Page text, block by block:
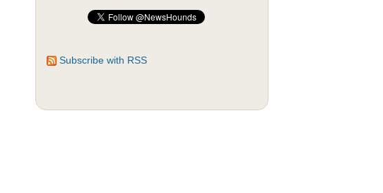
Subscribe with RSS